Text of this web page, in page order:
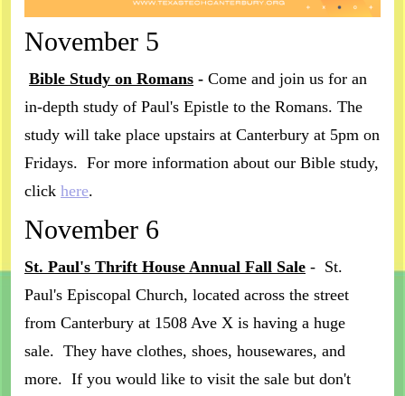
November 5
Bible Study on Romans - Come and join us for an
in-depth study of Paul's Epistle to the Romans. The
study will take place upstairs at Canterbury at 5pm on
Fridays. For more information about our Bible study,
click here.
November 6
St. Paul's Thrift House Annual Fall Sale - St.
Paul's Episcopal Church, located across the street
from Canterbury at 1508 Ave X is having a huge
sale. They have clothes, shoes, housewares, and
more. If you would like to visit the sale but don't